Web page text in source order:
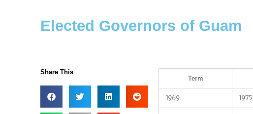
Elected Governors of Guam
Share This
Term
1969 1975